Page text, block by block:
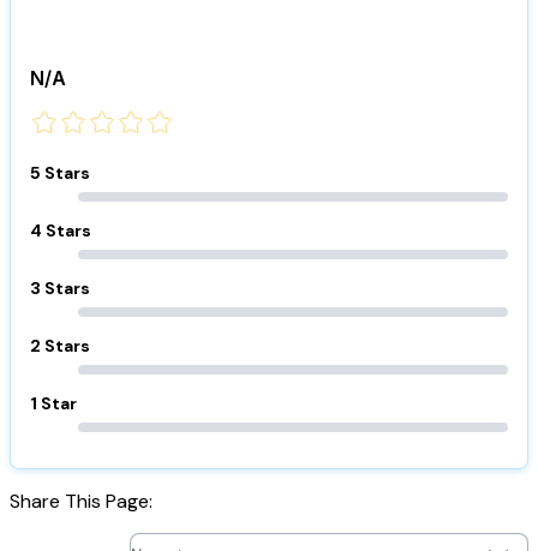
N/A
5 Stars
4 Stars
3 Stars
2 Stars
1 Star
Share This Page: